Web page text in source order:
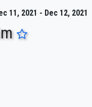
11, 2021 - Dec 12, 2021